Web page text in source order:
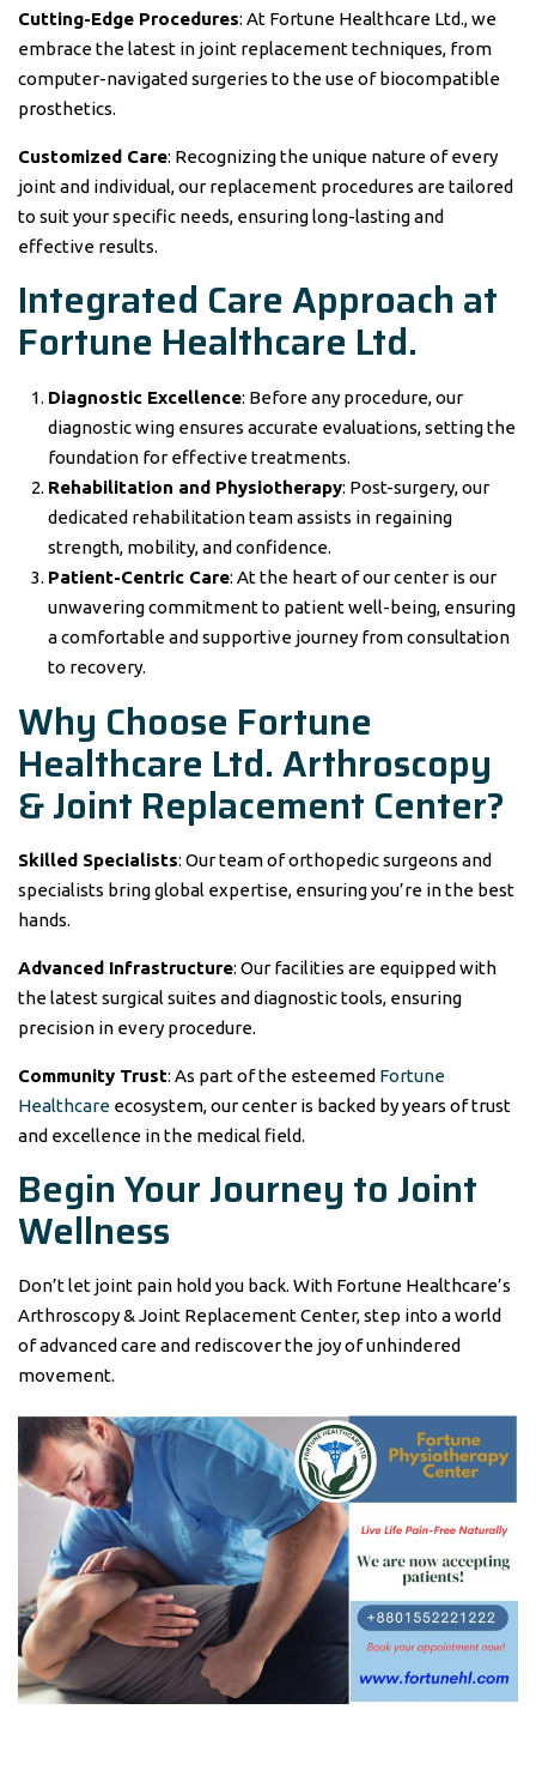
Cutting-Edge Procedures: At Fortune Healthcare Ltd., we
embrace the latest in joint replacement techniques, from
computer-navigated surgeries to the use of biocompatible
prosthetics.
Customized Care: Recognizing the unique nature of every
joint and individual, our replacement procedures are tailored
to suit your specific needs, ensuring long-lasting and
effective results.
Integrated Care Approach at
Fortune Healthcare Ltd.
Diagnostic Excellence: Before any procedure, our
diagnostic wing ensures accurate evaluations, setting the
foundation for effective treatments.
Rehabilitation and Physiotherapy: Post-surgery, our
dedicated rehabilitation team assists in regaining
strength, mobility, and confidence.
Patient-Centric Care: At the heart of our center is our
unwavering commitment to patient well-being, ensuring
a comfortable and supportive journey from consultation
to recovery.
Why Choose Fortune
Healthcare Ltd.Arthroscopy
& Joint Replacement Center?
Skilled Specialists: Our team of orthopedic surgeons and
specialists bring global expertise, ensuring you’re in the best
hands.
Advanced Infrastructure: Our facilities are equipped with
the latest surgical suites and diagnostic tools, ensuring
precision in every procedure.
Community Trust: As part of the esteemed Fortune
Healthcare ecosystem, our center is backed by years of trust
and excellence in the medical field.
Begin Your Journey to Joint
Wellness
Don’t let joint pain hold you back. With Fortune Healthcare’s
Arthroscopy & Joint Replacement Center, step into a world
of advanced care and rediscover the joy of unhindered
movement.